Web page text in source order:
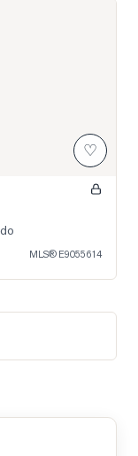
♡
MLS® E9055614